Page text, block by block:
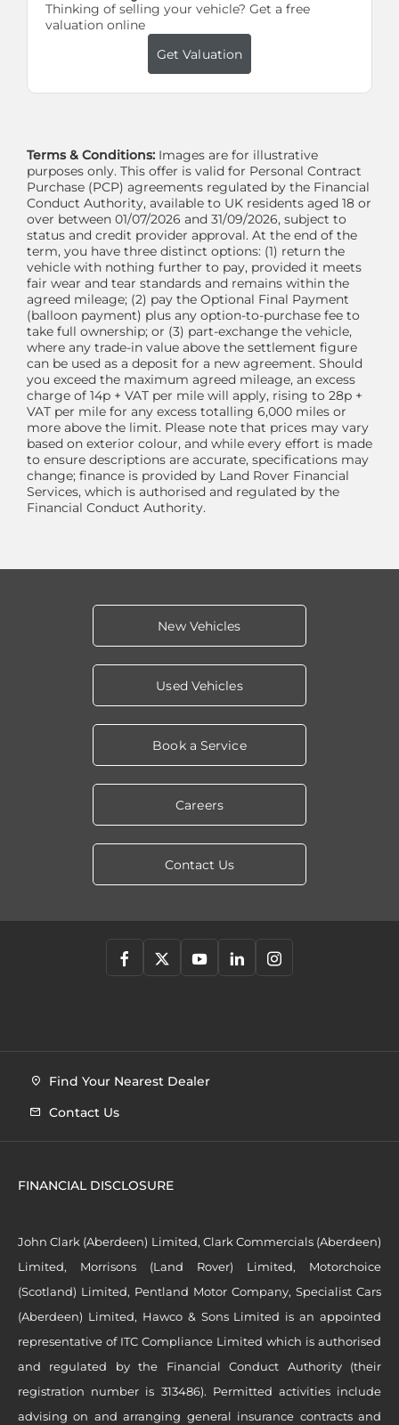
Thinking of selling your vehicle? Get a free
valuation online
Get Valuation
Terms & Conditions: Images are for illustrative
purposes only. This offer is valid for Personal Contract
Purchase (PCP) agreements regulated by the Financial
Conduct Authority, available to UK residents aged 18 or
over between 01/07/2026 and 31/09/2026, subject to
status and credit provider approval. At the end of the
term, you have three distinct options: (1) return the
vehicle with nothing further to pay, provided it meets
fair wear and tear standards and remains within the
agreed mileage; (2) pay the Optional Final Payment
(balloon payment) plus any option-to-purchase fee to
take full ownership; or (3) part-exchange the vehicle,
where any trade-in value above the settlement figure
can be used as a deposit for a new agreement. Should
you exceed the maximum agreed mileage, an excess
charge of 14p + VAT per mile will apply, rising to 28p +
VAT per mile for any excess totalling 6,000 miles or
more above the limit. Please note that prices may vary
based on exterior colour, and while every effort is made
to ensure descriptions are accurate, specifications may
change; finance is provided by Land Rover Financial
Services, which is authorised and regulated by the
Financial Conduct Authority.
New Vehicles
Used Vehicles
Book a Service
Careers
Contact Us
Find Your Nearest Dealer
Contact Us
FINANCIAL DISCLOSURE
John Clark (Aberdeen) Limited, Clark Commercials (Aberdeen)
Limited, Morrisons (Land Rover) Limited, Motorchoice
(Scotland) Limited, Pentland Motor Company, Specialist Cars
(Aberdeen) Limited, Hawco & Sons Limited is an appointed
representative of ITC Compliance Limited which is authorised
and regulated by the Financial Conduct Authority (their
registration number is 313486). Permitted activities include
advising on and arranging general insurance contracts and